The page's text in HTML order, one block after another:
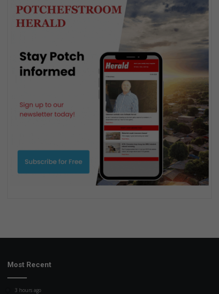
Most Recent
3 hours ago